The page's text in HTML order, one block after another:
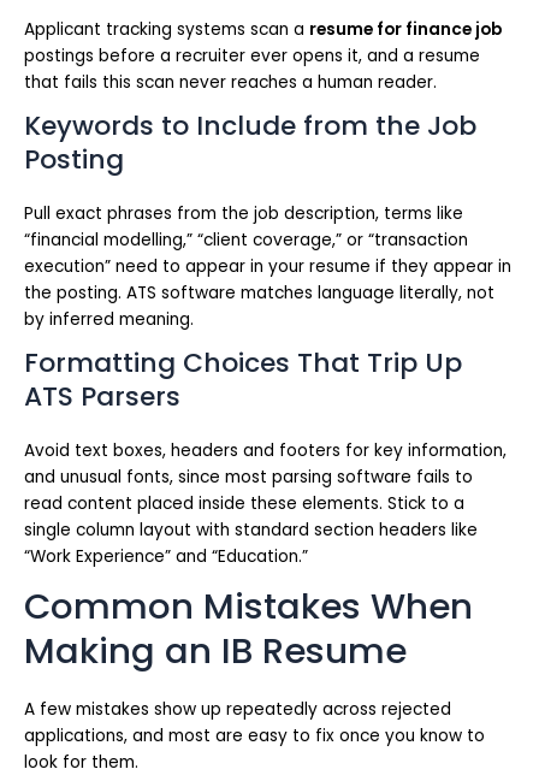
Applicant tracking systems scan a resume for finance job
postings before a recruiter ever opens it, and a resume
that fails this scan never reaches a human reader.
Keywords to Include from the Job
Posting
Pull exact phrases from the job description, terms like
“financial modelling,” “client coverage,” or “transaction
execution” need to appear in your resume if they appear in
the posting. ATS software matches language literally, not
by inferred meaning.
Formatting Choices That Trip Up
ATS Parsers
Avoid text boxes, headers and footers for key information,
and unusual fonts, since most parsing software fails to
read content placed inside these elements. Stick to a
single column layout with standard section headers like
“Work Experience” and “Education.”
Common Mistakes When
Making an IB Resume
A few mistakes show up repeatedly across rejected
applications, and most are easy to fix once you know to
look for them.